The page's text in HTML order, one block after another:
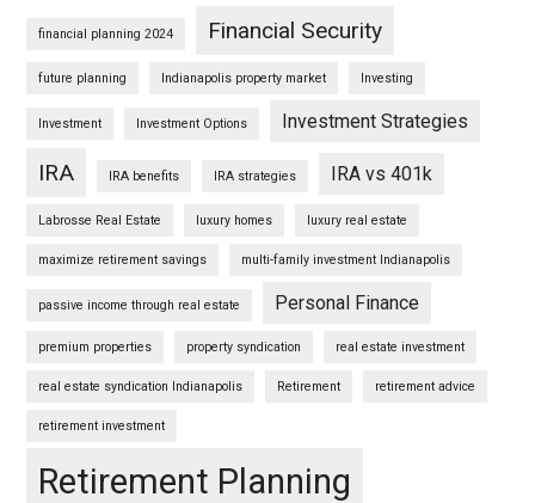
financial planning 2024 Financial Security
future planning Indianapolis property market Investing
Investment Investment Options Investment Strategies
IRA IRA benefits IRA strategies IRA vs 401k
Labrosse Real Estate luxury homes luxury real estate
maximize retirement savings multi-family investment Indianapolis
passive income through real estate Personal Finance
premium properties property syndication real estate investment
real estate syndication Indianapolis Retirement retirement advice
retirement investment
Retirement Planning